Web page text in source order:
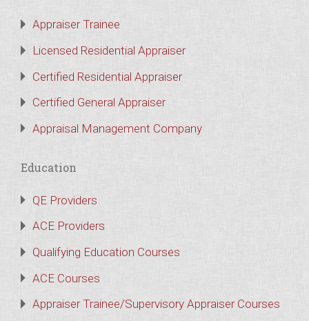
Appraiser Trainee
Licensed Residential Appraiser
Certified Residential Appraiser
Certified General Appraiser
Appraisal Management Company
Education
QE Providers
ACE Providers
Qualifying Education Courses
ACE Courses
Appraiser Trainee/Supervisory Appraiser Courses